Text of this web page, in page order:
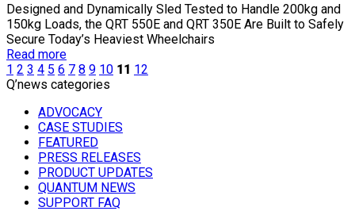
Designed and Dynamically Sled Tested to Handle 200kg and
150kg Loads, the QRT 550E and QRT 350E Are Built to Safely
Secure Today’s Heaviest Wheelchairs
Read more
1 2 3 4 5 6 7 8 9 10 11 12
Q’news categories
ADVOCACY
CASE STUDIES
FEATURED
PRESS RELEASES
PRODUCT UPDATES
QUANTUM NEWS
SUPPORT FAQ